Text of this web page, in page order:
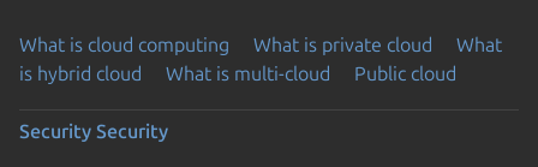
What is cloud computing What is private cloud
What
is hybrid cloud
What is multi-cloud Public cloud
Security Security